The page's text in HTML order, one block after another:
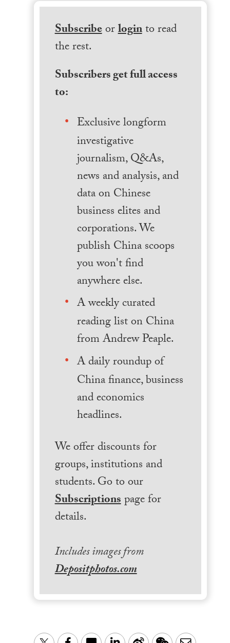
Subscribeorloginto read
the rest.
Subscribers get full access
to:
Exclusive longform
investigative
journalism, Q&As,
news and analysis, and
data on Chinese
business elites and
corporations. We
publish China scoops
you won't find
anywhere else.
A weekly curated
reading list on China
from Andrew Peaple.
A daily roundup of
China finance, business
and economics
headlines.
We offer discounts for
groups, institutions and
students. Go to our
Subscriptionspage for
details.
Includes images from
Depositphotos.com